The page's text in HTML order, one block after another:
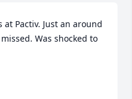
Pactiv. Just an around
Was shocked to